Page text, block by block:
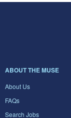
ABOUT THE MUSE
About Us
FAQs
Search Jobs